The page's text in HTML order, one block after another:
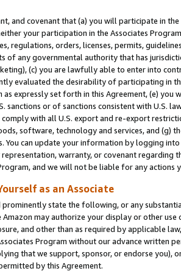
and covenant that (a) you will participate in
your participation in the Associates
regulations, orders, licenses, permits,
of any governmental authority that has
(c) you are lawfully able to enter into
evaluated the desirability of participating in
expressly set forth in this Agreement, (e)
sanctions or of sanctions consistent with U.S.
with all U.S. export and re-export
software, technology and services, and (g)
You can update your information by logging
warranty, or covenant regarding
and we will not be liable for any actions
as an Associate
prominently state the following, or any
may authorize your display or other use
and other than as required by applicable
Program without our advance written
that we support, sponsor, or endorse you),
by this Agreement.